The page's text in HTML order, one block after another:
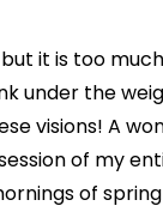
it is too
under the
visions! A
of my
of